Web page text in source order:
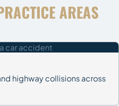
AREAS
highway collisions across